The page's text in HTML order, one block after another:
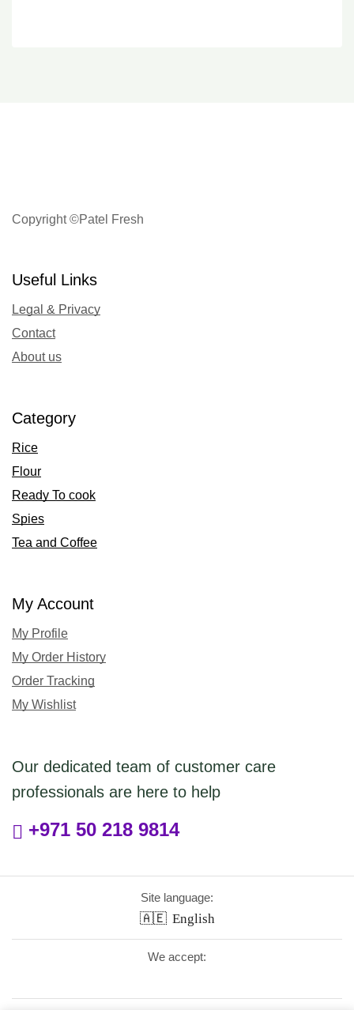
Copyright ©Patel Fresh
Useful Links
Legal & Privacy
Contact
About us
Category
Rice
Flour
Ready To cook
Spies
Tea and Coffee
My Account
My Profile
My Order History
Order Tracking
My Wishlist
Our dedicated team of customer care
professionals are here to help
+971 50 218 9814
Site language:
🇦🇪 English
We accept: